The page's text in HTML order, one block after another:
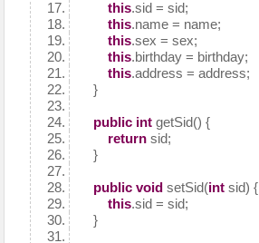
this.sid = sid;
this.name = name;
this.sex = sex;
this.birthday = birthday;
this.address = address;
}
public int getSid() {
return sid;
}
public void setSid(int sid) {
this.sid = sid;
}